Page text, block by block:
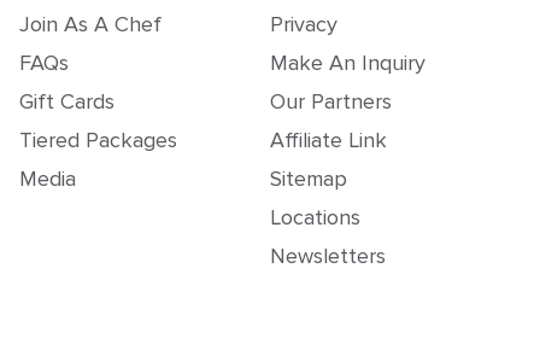
Join As A Chef
FAQs
Gift Cards
Tiered Packages
Media
Privacy
Make An Inquiry
Our Partners
Affiliate Link
Sitemap
Locations
Newsletters